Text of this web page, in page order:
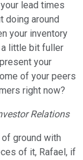
lead times
doing around
your inventory
a little bit fuller
your
of your peers
right now?
Relations
ground with
of it, Rafael, if